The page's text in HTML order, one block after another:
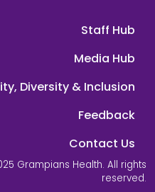
Staff Hub
Media Hub
Diversity & Inclusion
Feedback
Contact Us
Grampians Health. All rights
reserved.